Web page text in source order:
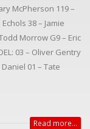
McPherson 119 –
38 – Jamie
Morrow G9 – Eric
03 – Oliver Gentry
Daniel 01 – Tate
Read more...